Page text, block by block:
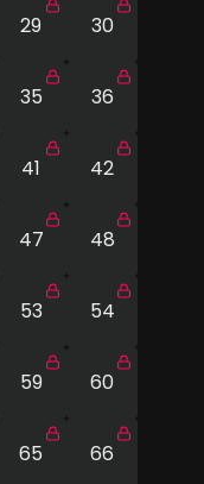
29 30
35 36
41 42
47 48
53 54
59 60
65 66